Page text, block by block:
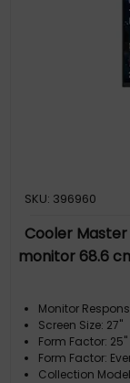
SKU: 396960
Cooler
monitor 68.6
Monitor
Screen Size: 27"
Form Factor:
Form Factor:
Collection